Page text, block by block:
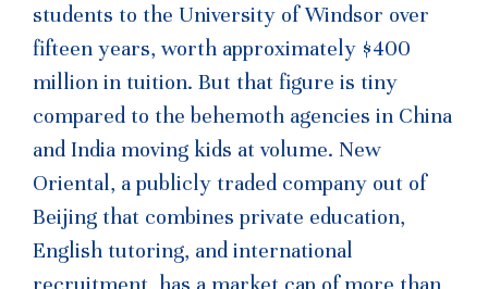
students to the University of Windsor over
fifteen years, worth approximately $400
million in tuition. But that figure is tiny
compared to the behemoth agencies in China
and India moving kids at volume. New
Oriental, a publicly traded company out of
Beijing that combines private education,
English tutoring, and international